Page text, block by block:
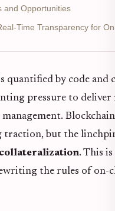
and Opportunities
Time Transparency for
by code and
pressure to
traction, but the
. This
the rules of on-